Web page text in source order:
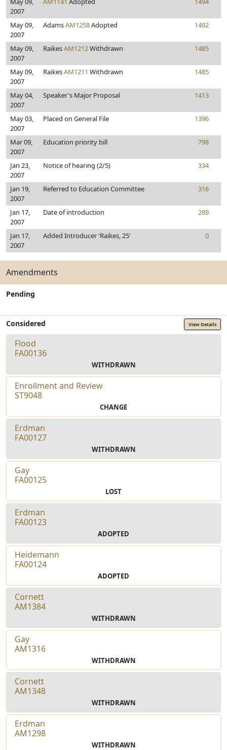
2007
May 09,
2007
AdamsAM1258Adopted 1492
May 09,
2007
RaikesAM1212Withdrawn 1485
May 09,
2007
RaikesAM1211 Withdrawn 1485
May 04,
2007
Speaker's Major Proposal 1413
May 03,
2007
Placed on General File 1396
Mar 09,
2007
Education priority bill 798
Jan 23,
2007
Notice of hearing (2/5) 334
Jan 19,
2007
Referred to Education Committee 316
Jan 17,
2007
Date of introduction 289
Jan 17,
2007
Added Introducer 'Raikes, 25' 0
Amendments
Pending
Considered View Details
Flood
FA00136
WITHDRAWN
Enrollment and Review
ST9048
CHANGE
Erdman
FA00127
WITHDRAWN
Gay
FA00125
LOST
Erdman
FA00123
ADOPTED
Heidemann
FA00124
ADOPTED
Cornett
AM1384
WITHDRAWN
Gay
AM1316
WITHDRAWN
Cornett
AM1348
WITHDRAWN
Erdman
AM1298
WITHDRAWN